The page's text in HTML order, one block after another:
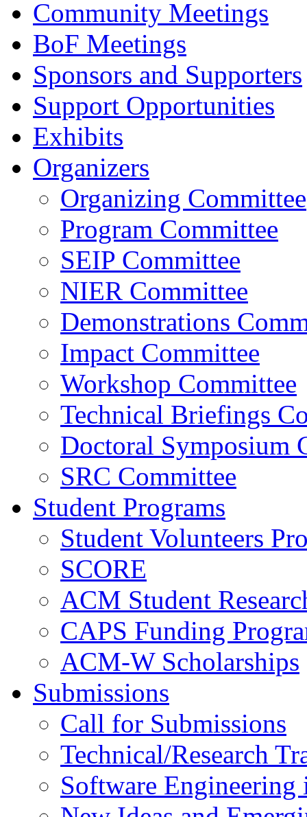
Community Meetings
BoF Meetings
Sponsors and Supporters
Support Opportunities
Exhibits
Organizers
Organizing Committee
Program Committee
SEIP Committee
NIER Committee
Demonstrations
Impact Committee
Workshop Committee
Technical Briefings
Doctoral Symposium
SRC Committee
Student Programs
Student Volunteers
SCORE
ACM Student
CAPS Funding
ACM-W Scholarships
Submissions
Call for Submissions
Technical/Research
Software Engineering